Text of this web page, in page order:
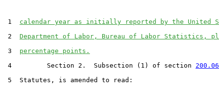
1 calendar year as initially reported by the United
2 Department of Labor, Bureau of Labor Statistics,
3 percentage points.
4         Section 2.  Subsection (1) of section
5  Statutes, is amended to read: